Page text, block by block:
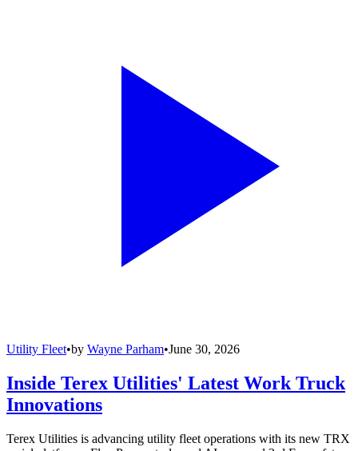
Utility Fleet•by Wayne Parham•June 30, 2026
Inside Terex Utilities' Latest Work Truck
Innovations
Terex Utilities is advancing utility fleet operations with its new TRX